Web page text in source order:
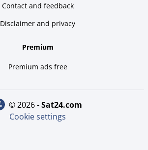
Contact and feedback
Disclaimer and privacy
Premium
Premium ads free
© 2026 - sat24.com
Cookie settings